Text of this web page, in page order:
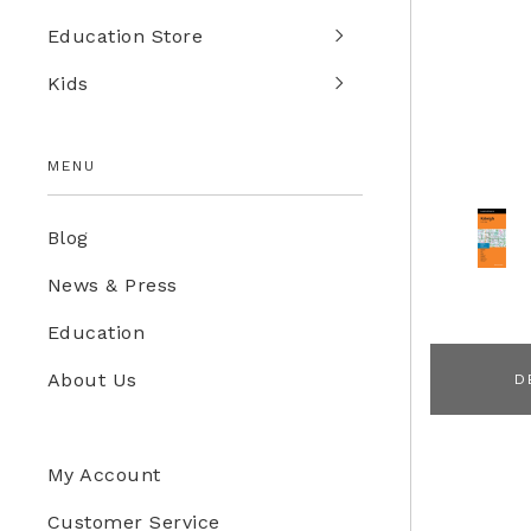
Education Store
Kids
MENU
Blog
News & Press
Education
About Us
My Account
Customer Service